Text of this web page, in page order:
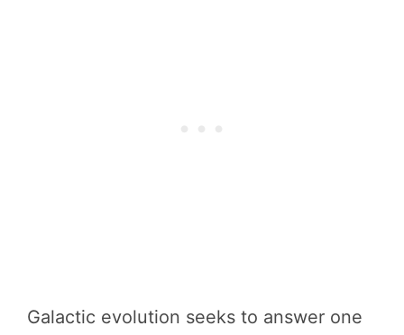
Galactic evolution seeks to answer one